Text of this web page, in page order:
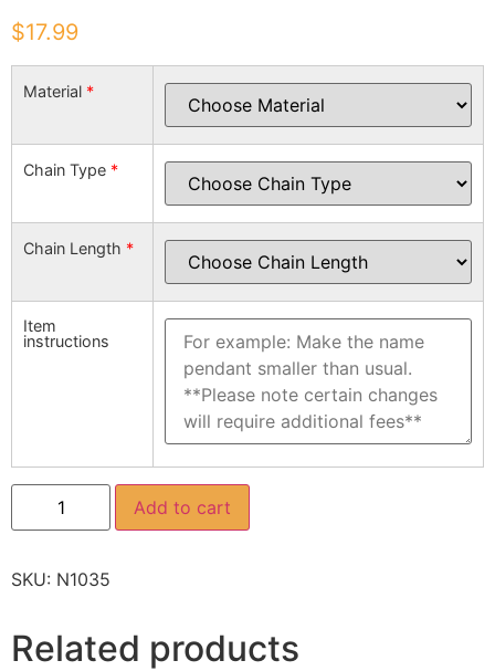
$17.99
Material *
Chain Type *
Chain Length *
Item
instructions
Add to cart
SKU: N1035
Related products